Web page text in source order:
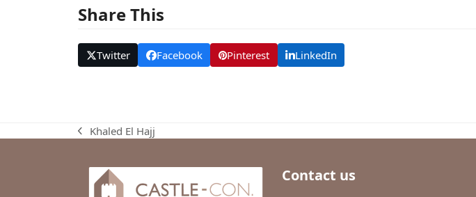
Share This
Twitter Facebook Pinterest LinkedIn
previous
Khaled El Hajj
Contact us